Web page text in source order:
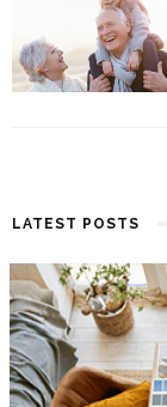
LATEST POSTS